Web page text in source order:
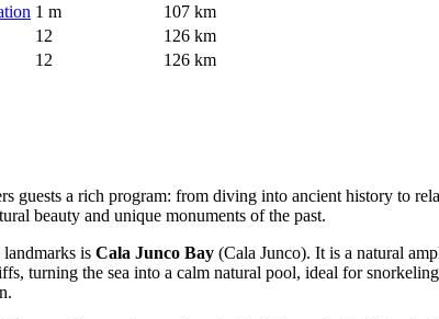
1 m
107 km
12
126 km
12 126 km
guests a rich program: from diving into ancient history to
beauty and unique monuments of the past.
is Cala Junco Bay (Cala Junco). It is a natural
turning the sea into a calm natural pool, ideal for